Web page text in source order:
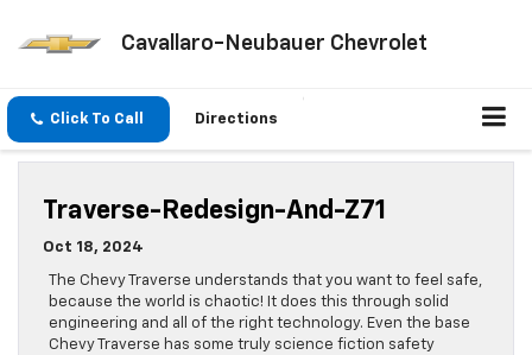
Cavallaro-Neubauer Chevrolet
Click To Call Directions
Traverse-Redesign-And-Z71
Oct 18, 2024
The Chevy Traverse understands that you want to feel safe,
because the world is chaotic! It does this through solid
engineering and all of the right technology. Even the base
Chevy Traverse has some truly science fiction safety